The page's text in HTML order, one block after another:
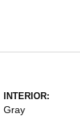
INTERIOR:
Gray